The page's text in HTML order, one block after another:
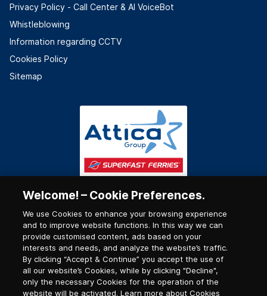
Privacy Policy - Call Center & ΑΙ VoiceBot
Whistleblowing
Information regarding CCTV
Cookies Policy
Sitemap
Welcome! – Cookie Preferences.
We use Cookies to enhance your browsing experience
and to improve website functions. In this way we can
provide customised content, ads based on your
interests and needs, and analyze the website’s traffic.
By clicking “Accept & Continue” you accept the use of
all our website’s Cookies, while by clicking "Decline",
only the necessary Cookies for the operation of the
website will be activated. Learn more about Cookies